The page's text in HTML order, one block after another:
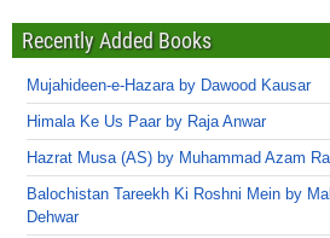
Recently Added Books
Mujahideen-e-Hazara by Dawood Kausar
Himala Ke Us Paar by Raja Anwar
Hazrat Musa (AS) by Muhammad Azam
Balochistan Tareekh Ki Roshni Mein by
Dehwar